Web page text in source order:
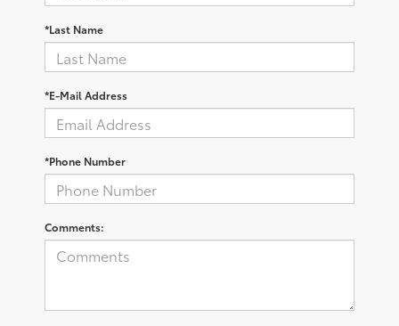
*Last Name
*E-Mail Address
*Phone Number
Comments: